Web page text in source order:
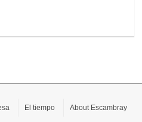
El tiempo About Escambray